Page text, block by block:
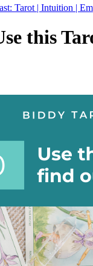
Tarot | Intuition |
this